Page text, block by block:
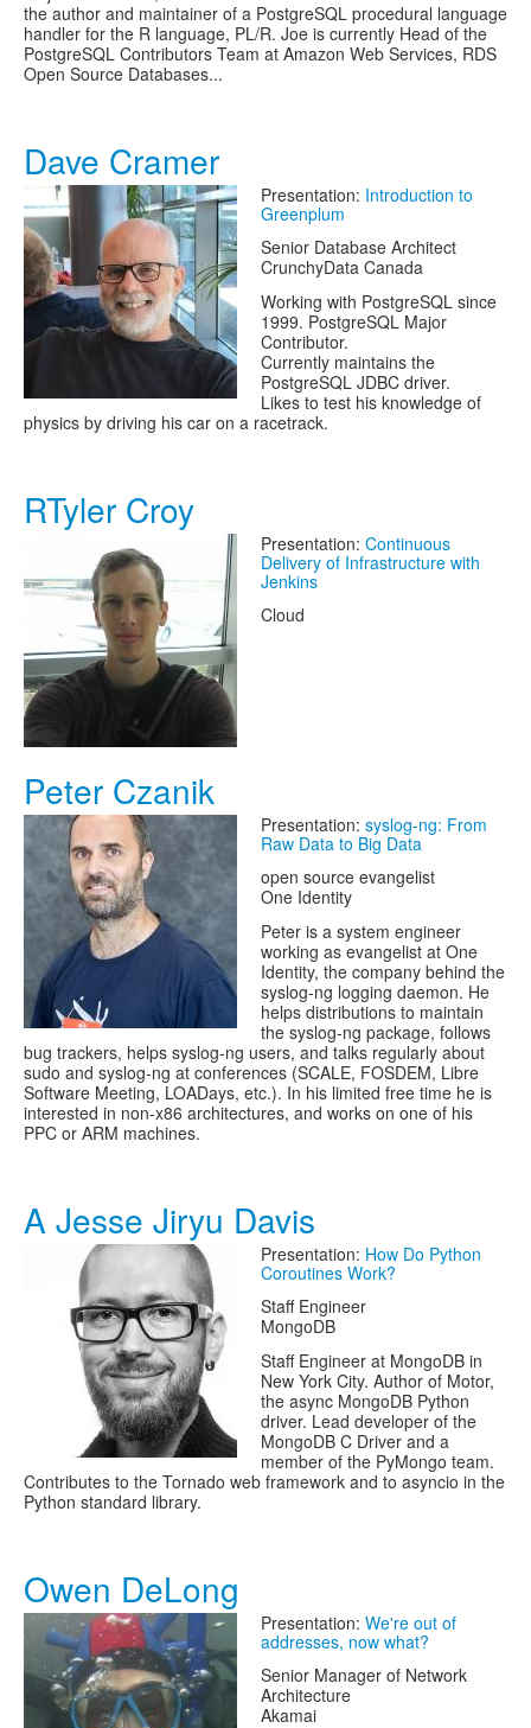
the author and maintainer of a PostgreSQL procedural language
handler for the R language, PL/R. Joe is currently Head of the
PostgreSQL Contributors Team at Amazon Web Services, RDS
Open Source Databases...
Dave Cramer
Presentation: Introduction to
Greenplum
Senior Database Architect
CrunchyData Canada
Working with PostgreSQL since
1999. PostgreSQL Major
Contributor.
Currently maintains the
PostgreSQL JDBC driver.
Likes to test his knowledge of
physics by driving his car on a racetrack.
RTyler Croy
Presentation: Continuous
Delivery of Infrastructure with
Jenkins
Cloud
Peter Czanik
Presentation: syslog-ng: From
Raw Data to Big Data
open source evangelist
One Identity
Peter is a system engineer
working as evangelist at One
Identity, the company behind the
syslog-ng logging daemon. He
helps distributions to maintain
the syslog-ng package, follows
bug trackers, helps syslog-ng users, and talks regularly about
sudo and syslog-ng at conferences (SCALE, FOSDEM, Libre
Software Meeting, LOADays, etc.). In his limited free time he is
interested in non-x86 architectures, and works on one of his
PPC or ARM machines.
A Jesse Jiryu Davis
Presentation: How Do Python
Coroutines Work?
Staff Engineer
MongoDB
Staff Engineer at MongoDB in
New York City. Author of Motor,
the async MongoDB Python
driver. Lead developer of the
MongoDB C Driver and a
member of the PyMongo team.
Contributes to the Tornado web framework and to asyncio in the
Python standard library.
Owen DeLong
Presentation: We're out of
addresses, now what?
Senior Manager of Network
Architecture
Akamai